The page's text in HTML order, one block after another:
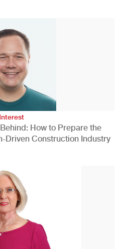
How to Prepare the
Driven Construction Industry